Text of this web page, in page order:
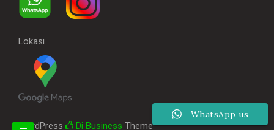
Lokasi
WordPress Di Business Theme
WhatsApp us